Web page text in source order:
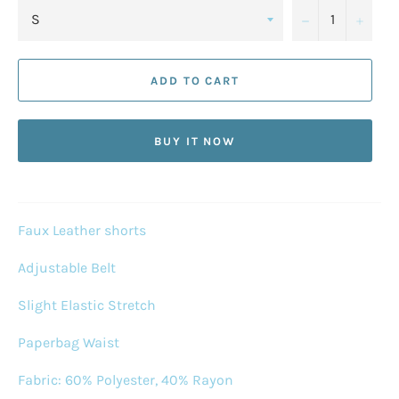
− +
ADD TO CART
BUY IT NOW
Faux Leather shorts
Adjustable Belt
Slight Elastic Stretch
Paperbag Waist
Fabric: 60% Polyester, 40% Rayon